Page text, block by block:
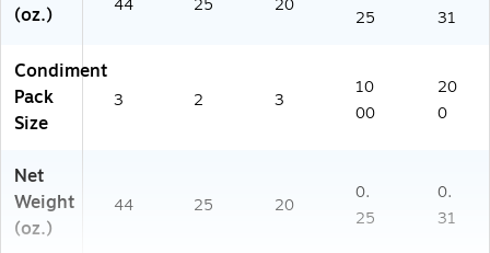
(oz.)
44 25 20
25
31
Condiment
Pack
Size
3 2 3
10
00
20
0
Net
Weight
(oz.)
44 25 20
0.
25
0.
31